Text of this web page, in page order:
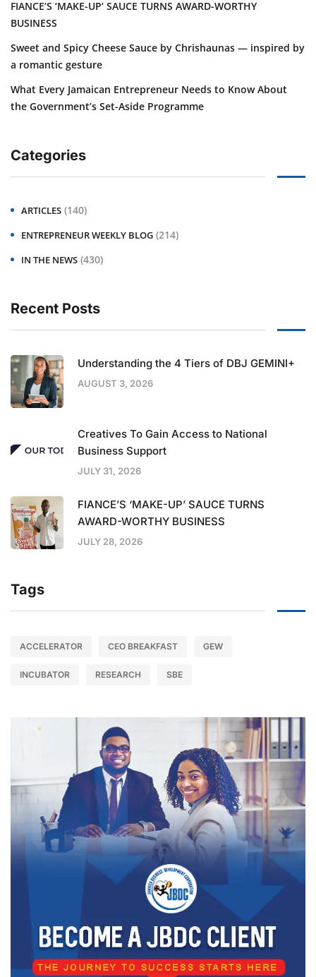
FIANCE’S ‘MAKE-UP’ SAUCE TURNS AWARD-WORTHY
BUSINESS
Sweet and Spicy Cheese Sauce by Chrishaunas — inspired by
a romantic gesture
What Every Jamaican Entrepreneur Needs to Know About
the Government’s Set-Aside Programme
Categories
ARTICLES (140)
ENTREPRENEUR WEEKLY BLOG (214)
IN THE NEWS (430)
Recent Posts
Understanding the 4 Tiers of DBJ GEMINI+
AUGUST 3, 2026
Creatives To Gain Access to National
Business Support
JULY 31, 2026
FIANCE’S ‘MAKE-UP’ SAUCE TURNS
AWARD-WORTHY BUSINESS
JULY 28, 2026
Tags
ACCELERATOR CEO BREAKFAST GEW
INCUBATOR RESEARCH SBE